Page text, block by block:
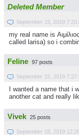
Deleted Member
September 15, 2019 7:20
my real name is
called larisa) so i
Feline 97 posts
September 15, 2019 7:27
I wanted a name that i
another cat and really
Vivek 25 posts
September 18, 2019